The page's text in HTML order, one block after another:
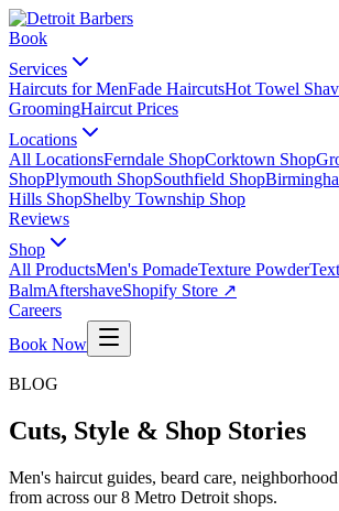
Book
Services
Haircuts for MenFade HaircutsHot Towel
GroomingHaircut Prices
Locations
All LocationsFerndale ShopCorktown Shop
ShopPlymouth ShopSouthfield Shop
Hills ShopShelby Township Shop
Reviews
Shop
All ProductsMen's PomadeTexture Powder
BalmAftershaveShopify Store ↗
Careers
Book Now
BLOG
Cuts, Style & Shop Stories
Men's haircut guides, beard care,
from across our 8 Metro Detroit shops.